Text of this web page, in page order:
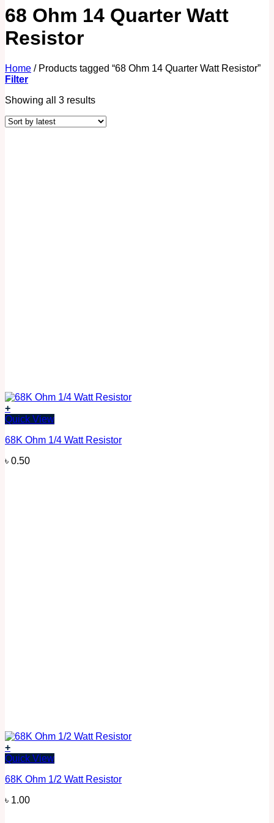
68 Ohm 14 Quarter Watt
Resistor
Home /Products tagged “68 Ohm 14 Quarter Watt Resistor”
Filter
Showing all 3 results
+
Quick View
68K Ohm 1/4 Watt Resistor
৳ 0.50
+
Quick View
68K Ohm 1/2 Watt Resistor
৳ 1.00